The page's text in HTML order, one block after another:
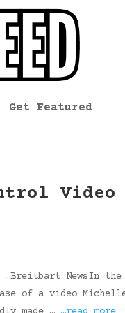
Get Featured
…Breitbart NewsIn
of a video